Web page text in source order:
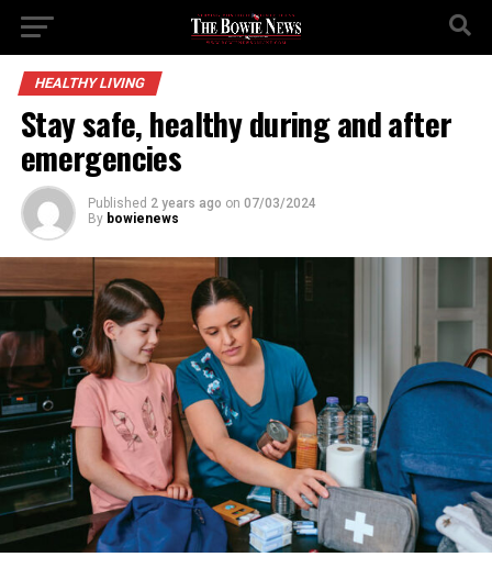
HEALTHY LIVING
Stay safe, healthy during and after
emergencies
Published 2 years ago on 07/03/2024
By bowienews